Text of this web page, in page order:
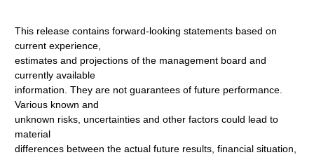
This release contains forward-looking statements based on
current experience,
estimates and projections of the management board and
currently available
information. They are not guarantees of future performance.
Various known and
unknown risks, uncertainties and other factors could lead to
material
differences between the actual future results, financial situation,